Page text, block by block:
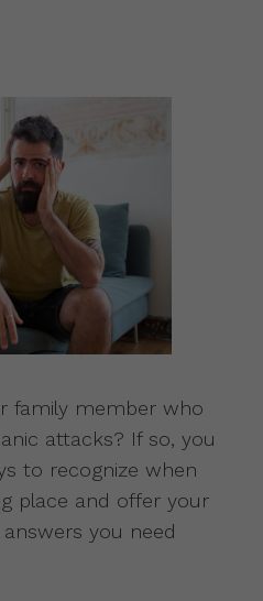
family member who
attacks? If so, you
to recognize when
place and offer your
you need